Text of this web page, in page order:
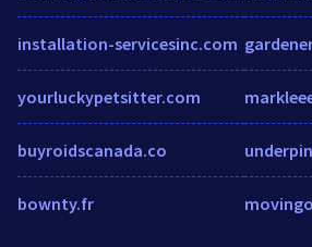
installation-servicesinc.com
yourluckypetsitter.com
buyroidscanada.co
bownty.fr